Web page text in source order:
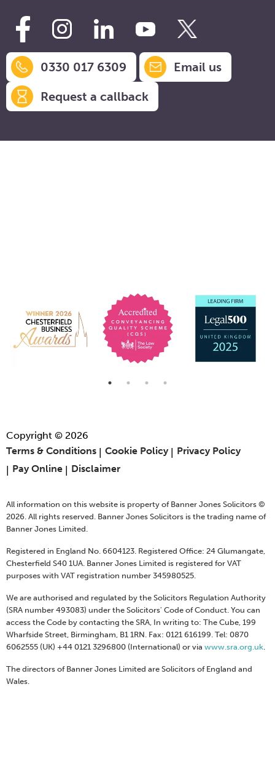
0330 017 6309
Email us
Request a callback
Copyright © 2026
Terms & Conditions
Cookie Policy
Privacy Policy
Pay Online
Disclaimer
All information on this website is property of Banner Jones Solicitors ©
2026. All rights reserved. Banner Jones Solicitors is the trading name of
Banner Jones Limited.
Registered in England No. 6604123. Registered Office: 24 Glumangate,
Chesterfield S40 1UA. Banner Jones Limited is registered for VAT
purposes with VAT registration number 345980525.
We are authorised and regulated by the Solicitors Regulation Authority
(SRA number 493083) under the Solicitors' Code of Conduct. You can
access the Code by contacting the SRA, In writing to: The Cube, 199
Wharfside Street, Birmingham, B1 1RN. Fax: 0121 616199. Tel: 0870
6062555 (UK) +44 0121 3296800 (International) or via www.sra.org.uk.
The directors of Banner Jones Limited are Solicitors of England and
Wales.